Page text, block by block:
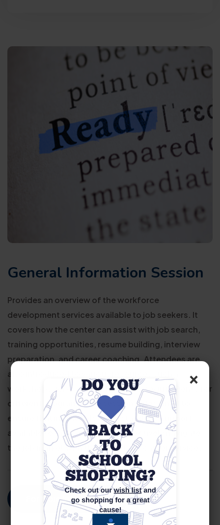
×
General Information Session
Provides an overview of the workforce
development services available to job seekers. It
covers how the center can assist with job search,
training opportunities, resume building, interview
preparation, and career coaching. Attendees are
also introduced to various resources such as
workshops, job fairs, and eligibility requirements for
different programs. The session is designed to
ensure that individuals understand the support
available to them and how to effectively navigate
the job market with the help of our career services.
For More Information